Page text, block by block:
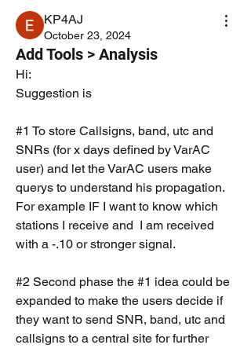
KP4AJ
October 23, 2024
Add Tools > Analysis
Hi:
Suggestion is
#1 To store Callsigns, band, utc and
SNRs (for x days defined by VarAC
user) and let the VarAC users make
querys to understand his propagation.
For example IF I want to know which
stations I receive and  I am received
with a -.10 or stronger signal.
#2 Second phase the #1 idea could be
expanded to make the users decide if
they want to send SNR, band, utc and
callsigns to a central site for further